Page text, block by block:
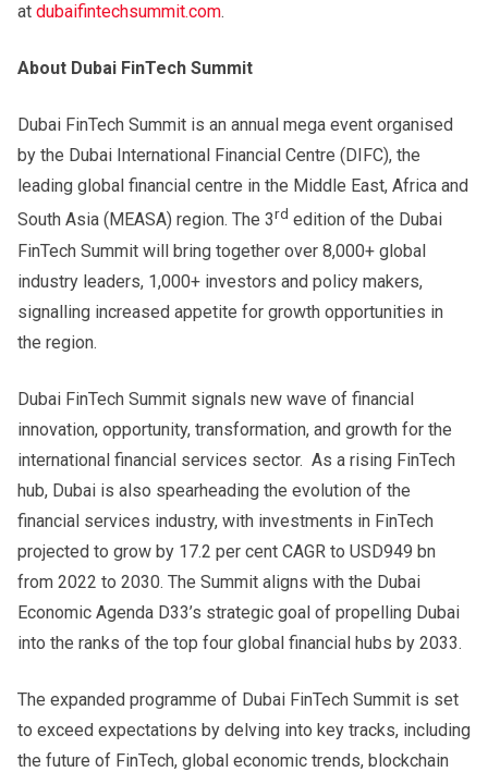
at dubaifintechsummit.com.
About Dubai FinTech Summit
Dubai FinTech Summit is an annual mega event organised
by the Dubai International Financial Centre (DIFC), the
leading global financial centre in the Middle East, Africa and
South Asia (MEASA) region. The 3rd edition of the Dubai
FinTech Summit will bring together over 8,000+ global
industry leaders, 1,000+ investors and policy makers,
signalling increased appetite for growth opportunities in
the region.
Dubai FinTech Summit signals new wave of financial
innovation, opportunity, transformation, and growth for the
international financial services sector. As a rising FinTech
hub, Dubai is also spearheading the evolution of the
financial services industry, with investments in FinTech
projected to grow by 17.2 per cent CAGR to USD949 bn
from 2022 to 2030. The Summit aligns with the Dubai
Economic Agenda D33’s strategic goal of propelling Dubai
into the ranks of the top four global financial hubs by 2033.
The expanded programme of Dubai FinTech Summit is set
to exceed expectations by delving into key tracks, including
the future of FinTech, global economic trends, blockchain